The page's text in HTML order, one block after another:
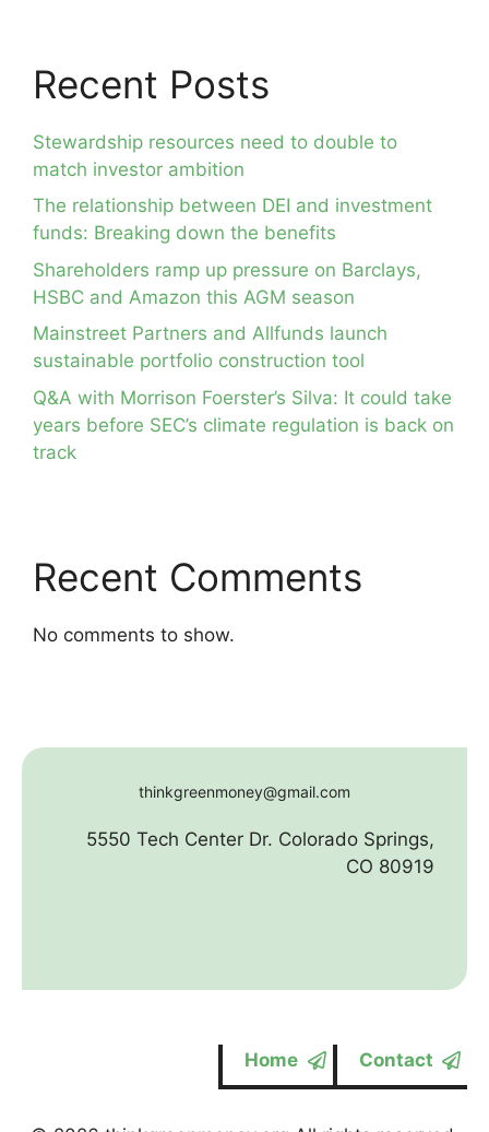
Recent Posts
Stewardship resources need to double to
match investor ambition
The relationship between DEI and investment
funds: Breaking down the benefits
Shareholders ramp up pressure on Barclays,
HSBC and Amazon this AGM season
Mainstreet Partners and Allfunds launch
sustainable portfolio construction tool
Q&A with Morrison Foerster’s Silva: It could take
years before SEC’s climate regulation is back on
track
Recent Comments
No comments to show.
thinkgreenmoney@gmail.com
5550 Tech Center Dr. Colorado Springs,
CO 80919
Home Contact